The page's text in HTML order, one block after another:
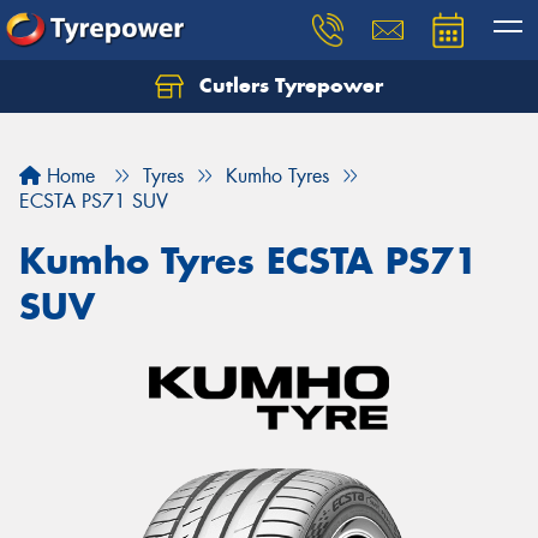
Cutlers Tyrepower
Home Tyres
Kumho Tyres
ECSTA PS71 SUV
Kumho Tyres ECSTA PS71
SUV
Let us know what you need, and our team will
Your details